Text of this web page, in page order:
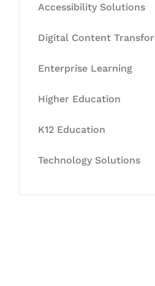
Accessibility Solutions
Digital Content
Enterprise Learning
Higher Education
K12 Education
Technology Solutions